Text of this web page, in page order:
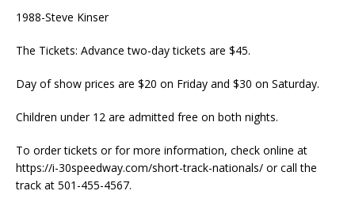
1988-Steve Kinser
The Tickets: Advance two-day tickets are $45.
Day of show prices are $20 on Friday and $30 on Saturday.
Children under 12 are admitted free on both nights.
To order tickets or for more information, check online at
https://i-30speedway.com/short-track-nationals/ or call the
track at 501-455-4567.